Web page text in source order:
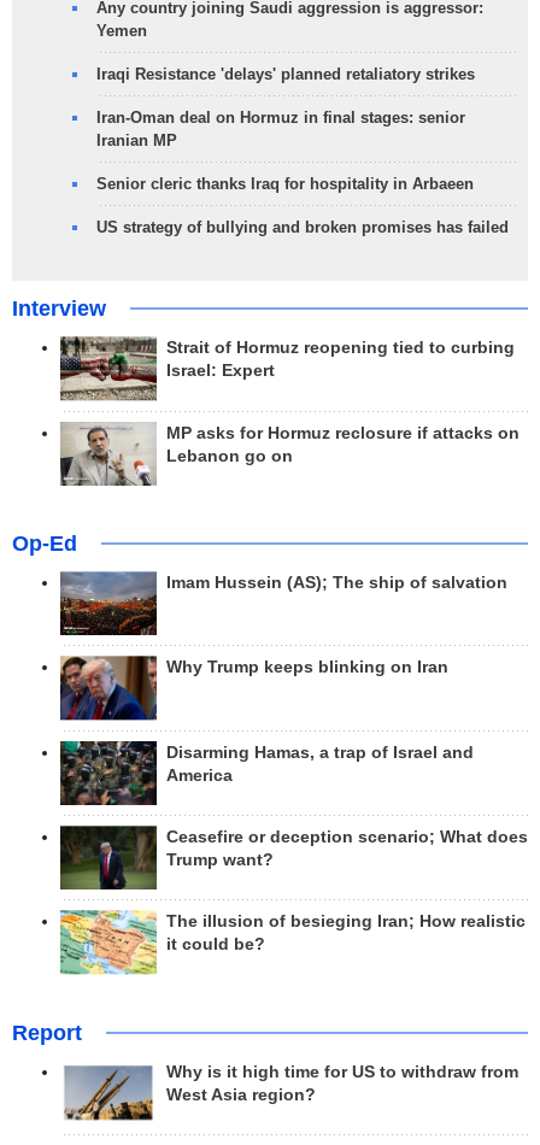
Any country joining Saudi aggression is aggressor:
Yemen
Iraqi Resistance 'delays' planned retaliatory strikes
Iran-Oman deal on Hormuz in final stages: senior
Iranian MP
Senior cleric thanks Iraq for hospitality in Arbaeen
US strategy of bullying and broken promises has failed
Interview
Strait of Hormuz reopening tied to curbing
Israel: Expert
MP asks for Hormuz reclosure if attacks on
Lebanon go on
Op-Ed
Imam Hussein (AS); The ship of salvation
Why Trump keeps blinking on Iran
Disarming Hamas, a trap of Israel and
America
Ceasefire or deception scenario; What does
Trump want?
The illusion of besieging Iran; How realistic
it could be?
Report
Why is it high time for US to withdraw from
West Asia region?